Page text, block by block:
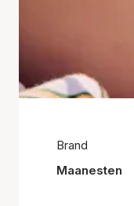
Brand
Maanesten